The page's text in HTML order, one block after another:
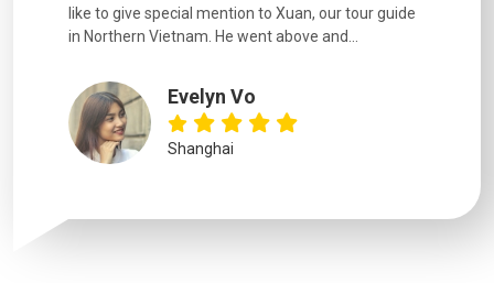
like to give special mention to Xuan, our tour guide
in Northern Vietnam. He went above and...
Evelyn Vo
Shanghai